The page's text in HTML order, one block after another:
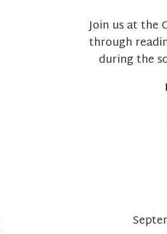
Join us at the
through
during the